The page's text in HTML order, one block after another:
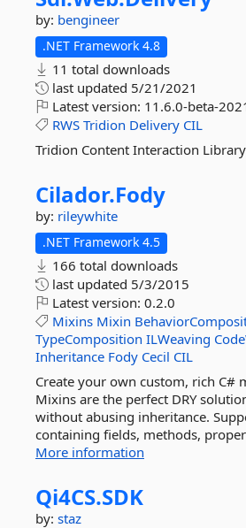
by: bengineer
.NET Framework 4.8
11 total downloads
last updated 5/21/2021
Latest version: 11.6.0-beta-
RWS Tridion Delivery CIL
Tridion Content Interaction Library
Cilador.Fody
by: rileywhite
.NET Framework 4.5
166 total downloads
last updated 5/3/2015
Latest version: 0.2.0
Mixins Mixin
TypeComposition ILWeaving
Inheritance Fody Cecil CIL
Create your own custom, rich C#
Mixins are the perfect DRY
without abusing inheritance.
containing fields, methods,
More information
Qi4CS.SDK
by: staz